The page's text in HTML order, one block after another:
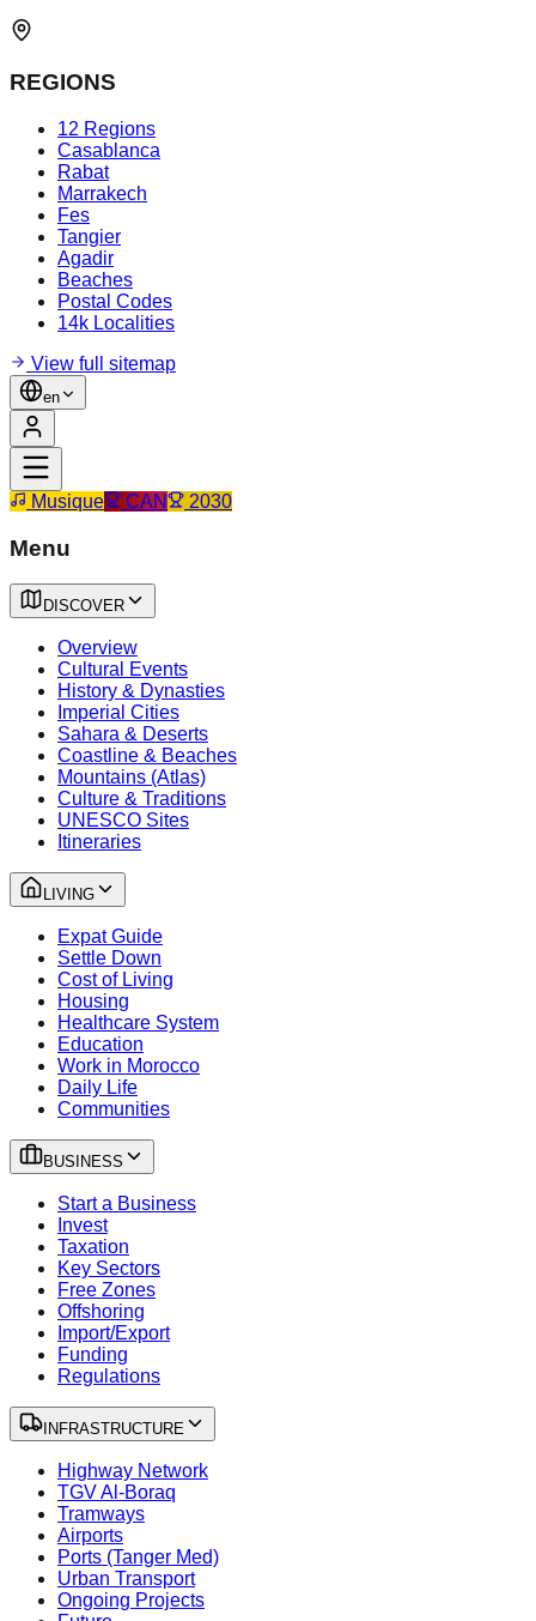
REGIONS
12 Regions
Casablanca
Rabat
Marrakech
Fes
Tangier
Agadir
Beaches
Postal Codes
14k Localities
View full sitemap
en
Musique CAN 2030
Menu
DISCOVER
Overview
Cultural Events
History & Dynasties
Imperial Cities
Sahara & Deserts
Coastline & Beaches
Mountains (Atlas)
Culture & Traditions
UNESCO Sites
Itineraries
LIVING
Expat Guide
Settle Down
Cost of Living
Housing
Healthcare System
Education
Work in Morocco
Daily Life
Communities
BUSINESS
Start a Business
Invest
Taxation
Key Sectors
Free Zones
Offshoring
Import/Export
Funding
Regulations
INFRASTRUCTURE
Highway Network
TGV Al-Boraq
Tramways
Airports
Ports (Tanger Med)
Urban Transport
Ongoing Projects